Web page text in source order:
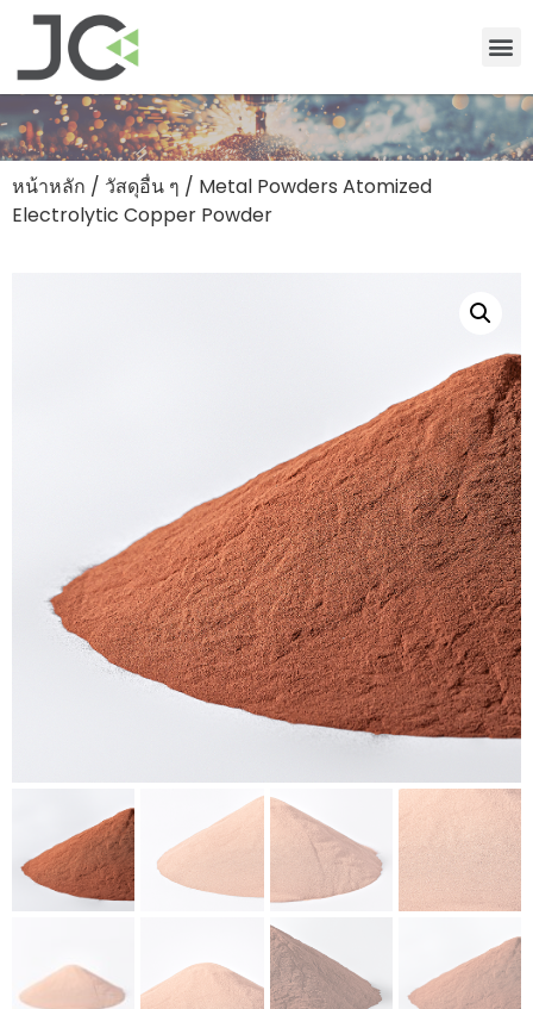
หน้าหลัก / วัสดุอื่น ๆ / Metal Powders Atomized
Electrolytic Copper Powder